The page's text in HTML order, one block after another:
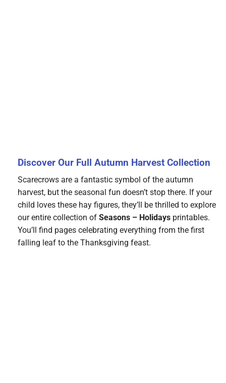
Discover Our Full Autumn Harvest Collection
Scarecrows are a fantastic symbol of the autumn
harvest, but the seasonal fun doesn’t stop there. If your
child loves these hay figures, they’ll be thrilled to explore
our entire collection of Seasons – Holidays printables.
You’ll find pages celebrating everything from the first
falling leaf to the Thanksgiving feast.